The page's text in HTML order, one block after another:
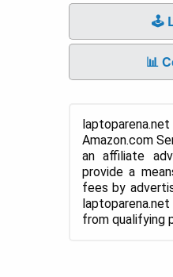
🕹️
📊
Amazon.com
an affiliate
provide a
fees by
from qualifying